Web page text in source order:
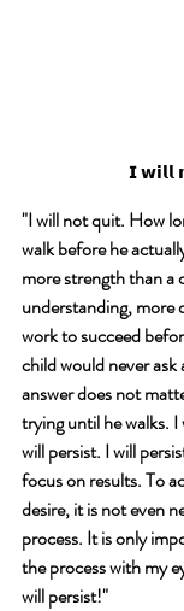
𝗜 𝘄𝗶𝗹𝗹
"I will not quit. How
walk before he
more strength than a
understanding, more
work to succeed
child would never
answer does not
trying until he walks.
will persist. I will
focus on results. To
desire, it is not even
process. It is only
the process with my
will persist!"